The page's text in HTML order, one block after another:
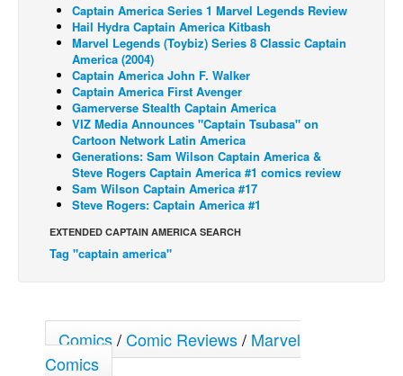
The Specimen
Le Spécimen
Grumble
The Slip
Johnny Bullet Mobile
The Specimen
Le Spécimen
Books
Games
Captain America Series 1 Marvel Legends Review
Hail Hydra Captain America Kitbash
Marvel Legends (Toybiz) Series 8 Classic Captain
America (2004)
Captain America John F. Walker
Captain America First Avenger
Gamerverse Stealth Captain America
VIZ Media Announces "Captain Tsubasa" on
Cartoon Network Latin America
Generations: Sam Wilson Captain America &
Steve Rogers Captain America #1 comics review
Sam Wilson Captain America #17
Steve Rogers: Captain America #1
EXTENDED CAPTAIN AMERICA SEARCH
Tag "captain america"
Comics/Comic Reviews/ Marvel
Comics